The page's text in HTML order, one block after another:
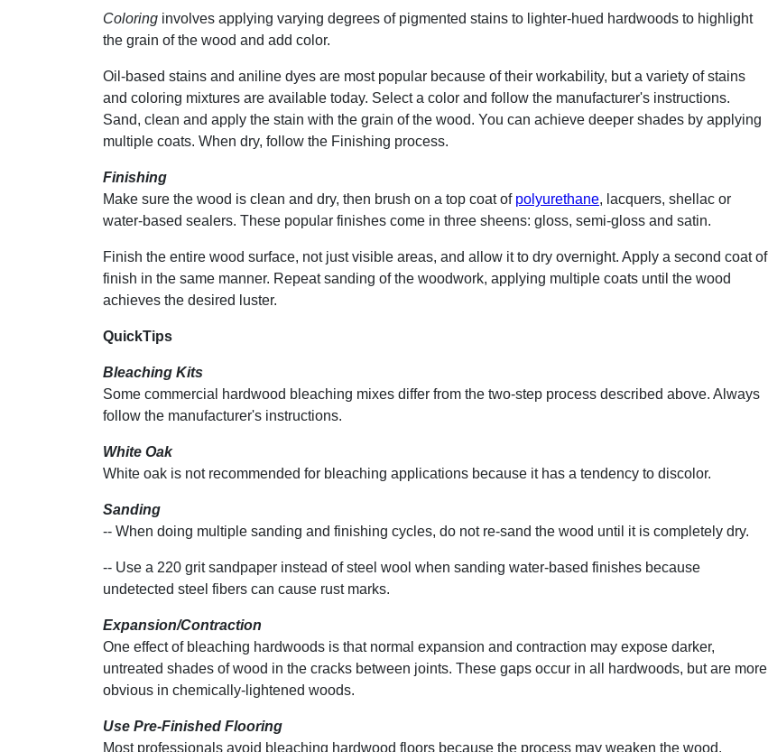
Coloring involves applying varying degrees of pigmented stains to lighter-hued hardwoods to highlight
the grain of the wood and add color.
Oil-based stains and aniline dyes are most popular because of their workability, but a variety of stains
and coloring mixtures are available today. Select a color and follow the manufacturer's instructions.
Sand, clean and apply the stain with the grain of the wood. You can achieve deeper shades by applying
multiple coats. When dry, follow the Finishing process.
Finishing
Make sure the wood is clean and dry, then brush on a top coat of polyurethane, lacquers, shellac or
water-based sealers. These popular finishes come in three sheens: gloss, semi-gloss and satin.
Finish the entire wood surface, not just visible areas, and allow it to dry overnight. Apply a second coat of
finish in the same manner. Repeat sanding of the woodwork, applying multiple coats until the wood
achieves the desired luster.
QuickTips
Bleaching Kits
Some commercial hardwood bleaching mixes differ from the two-step process described above. Always
follow the manufacturer's instructions.
White Oak
White oak is not recommended for bleaching applications because it has a tendency to discolor.
Sanding
-- When doing multiple sanding and finishing cycles, do not re-sand the wood until it is completely dry.
-- Use a 220 grit sandpaper instead of steel wool when sanding water-based finishes because
undetected steel fibers can cause rust marks.
Expansion/Contraction
One effect of bleaching hardwoods is that normal expansion and contraction may expose darker,
untreated shades of wood in the cracks between joints. These gaps occur in all hardwoods, but are more
obvious in chemically-lightened woods.
Use Pre-Finished Flooring
Most professionals avoid bleaching hardwood floors because the process may weaken the wood.